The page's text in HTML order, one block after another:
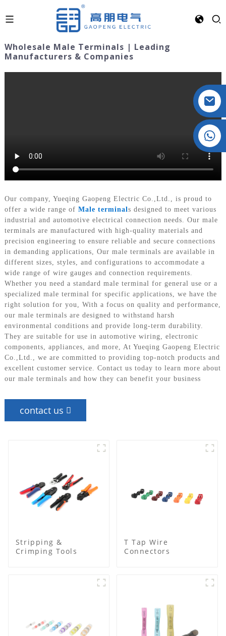
Wholesale Male Terminals | Leading
Manufacturers & Companies
Our company, Yueqing Gaopeng Electric Co.,Ltd., is proud to
offer a wide range of Male terminals designed to meet various
industrial and automotive electrical connection needs. Our male
terminals are manufactured with high-quality materials and
precision engineering to ensure reliable and secure connections
in demanding applications, Our male terminals are available in
different sizes, styles, and configurations to accommodate a
wide range of wire gauges and connection requirements.
Whether you need a standard male terminal for general use or a
specialized male terminal for specific applications, we have the
right solution for you, With a focus on quality and performance,
our male terminals are designed to withstand harsh
environmental conditions and provide long-term durability.
They are suitable for use in automotive wiring, electronic
components, appliances, and more, At Yueqing Gaopeng Electric
Co.,Ltd., we are committed to providing top-notch products and
excellent customer service. Contact us today to learn more about
our male terminals and how they can benefit your business
contact us
Stripping &
Crimping Tools
T Tap Wire
Connectors